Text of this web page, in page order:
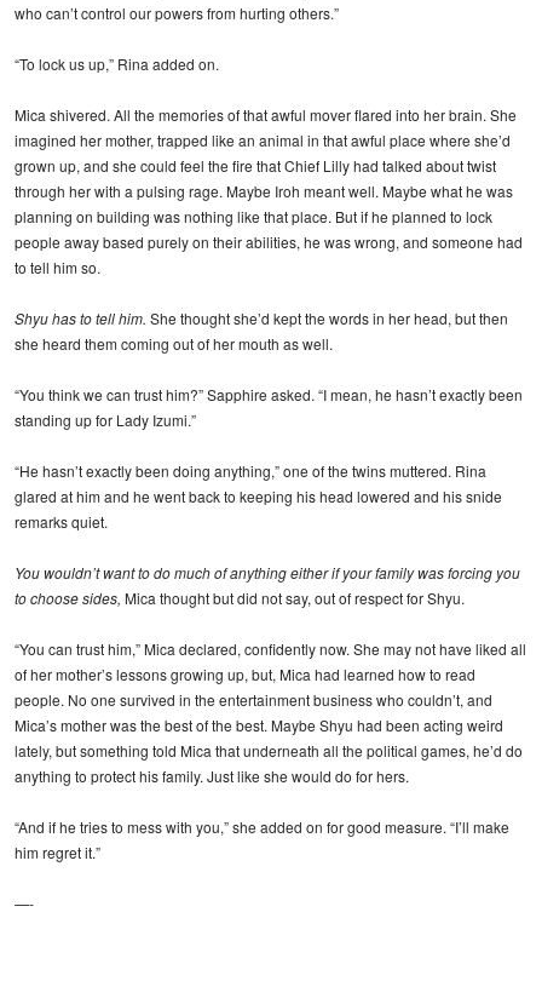
who can’t control our powers from hurting others.”
“To lock us up,” Rina added on.
Mica shivered. All the memories of that awful mover flared into her brain. She
imagined her mother, trapped like an animal in that awful place where she’d
grown up, and she could feel the fire that Chief Lilly had talked about twist
through her with a pulsing rage. Maybe Iroh meant well. Maybe what he was
planning on building was nothing like that place. But if he planned to lock
people away based purely on their abilities, he was wrong, and someone had
to tell him so.
Shyu has to tell him. She thought she’d kept the words in her head, but then
she heard them coming out of her mouth as well.
“You think we can trust him?” Sapphire asked. “I mean, he hasn’t exactly been
standing up for Lady Izumi.”
“He hasn’t exactly been doing anything,” one of the twins muttered. Rina
glared at him and he went back to keeping his head lowered and his snide
remarks quiet.
You wouldn’t want to do much of anything either if your family was forcing you
to choose sides, Mica thought but did not say, out of respect for Shyu.
“You can trust him,” Mica declared, confidently now. She may not have liked all
of her mother’s lessons growing up, but, Mica had learned how to read
people. No one survived in the entertainment business who couldn’t, and
Mica’s mother was the best of the best. Maybe Shyu had been acting weird
lately, but something told Mica that underneath all the political games, he’d do
anything to protect his family. Just like she would do for hers.
“And if he tries to mess with you,” she added on for good measure. “I’ll make
him regret it.”
—-